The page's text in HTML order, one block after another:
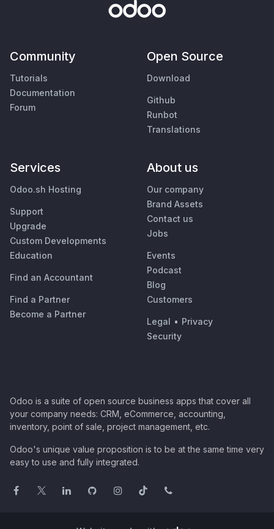
Community
Tutorials
Documentation
Forum
Open Source
Download
Github
Runbot
Translations
Services
Odoo.sh Hosting
Support
Upgrade
Custom Developments
Education
Find an Accountant
Find a Partner
Become a Partner
About us
Our company
Brand Assets
Contact us
Jobs
Events
Podcast
Blog
Customers
Legal • Privacy
Security
Odoo is a suite of open source business apps that cover all
your company needs: CRM, eCommerce, accounting,
inventory, point of sale, project management, etc.
Odoo's unique value proposition is to be at the same time very
easy to use and fully integrated.